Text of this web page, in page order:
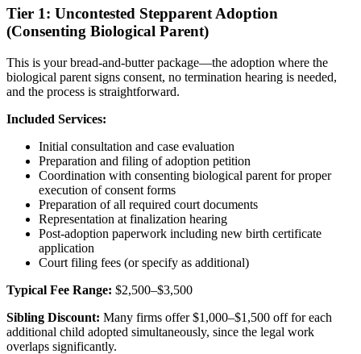
Tier 1: Uncontested Stepparent Adoption
(Consenting Biological Parent)
This is your bread-and-butter package—the adoption where the
biological parent signs consent, no termination hearing is needed,
and the process is straightforward.
Included Services:
Initial consultation and case evaluation
Preparation and filing of adoption petition
Coordination with consenting biological parent for proper
execution of consent forms
Preparation of all required court documents
Representation at finalization hearing
Post-adoption paperwork including new birth certificate
application
Court filing fees (or specify as additional)
Typical Fee Range: $2,500–$3,500
Sibling Discount: Many firms offer $1,000–$1,500 off for each
additional child adopted simultaneously, since the legal work
overlaps significantly.